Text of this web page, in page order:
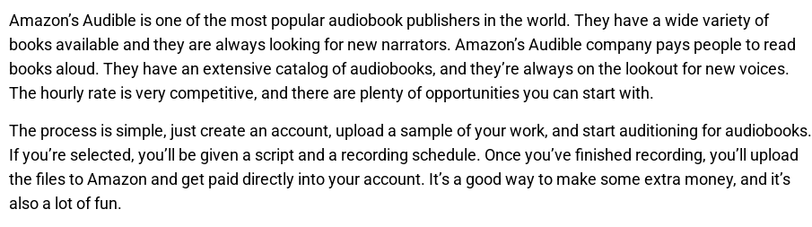
Amazon’s Audible is one of the most popular audiobook publishers in the world. They have a wide variety of
books available and they are always looking for new narrators. Amazon’s Audible company pays people to read
books aloud. They have an extensive catalog of audiobooks, and they’re always on the lookout for new voices.
The hourly rate is very competitive, and there are plenty of opportunities you can start with.
The process is simple, just create an account, upload a sample of your work, and start auditioning for audiobooks.
If you’re selected, you’ll be given a script and a recording schedule. Once you’ve finished recording, you’ll upload
the files to Amazon and get paid directly into your account. It’s a good way to make some extra money, and it’s
also a lot of fun.